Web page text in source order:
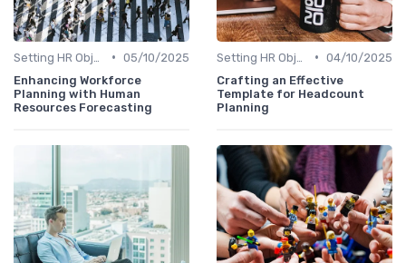
• 05/10/2025
Enhancing Workforce
Planning with Human
Resources Forecasting
• 04/10/2025
Crafting an Effective
Template for Headcount
Planning